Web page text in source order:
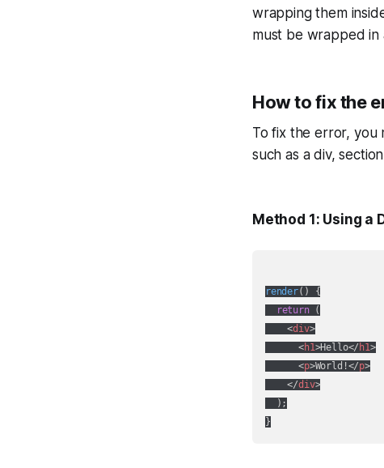
wrapping them
must be wrapped in
How to fix the
To fix the error, you
such as a div,
Method 1: Using a
render( )
{
return (
<div>
<h1>Hello</ h1>
<p>World!</p>
</div>
  );